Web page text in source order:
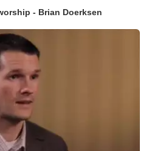
- Brian Doerksen